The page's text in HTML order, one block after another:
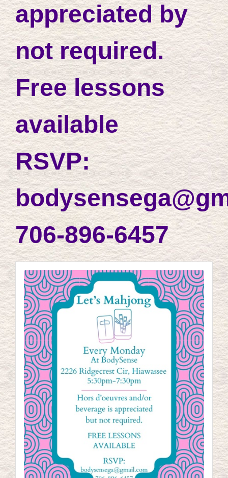
appreciated by
not required.
Free lessons
available
RSVP:
706-896-6457